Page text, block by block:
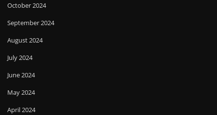
October 2024
September 2024
August 2024
July 2024
June 2024
May 2024
April 2024